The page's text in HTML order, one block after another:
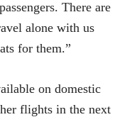
There are
alone with us
for them.”
on domestic
flights in the next